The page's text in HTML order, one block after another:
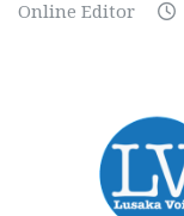
Online Editor